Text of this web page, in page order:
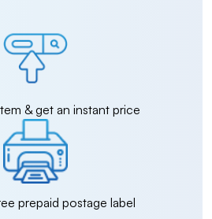
& get an instant price
prepaid postage label